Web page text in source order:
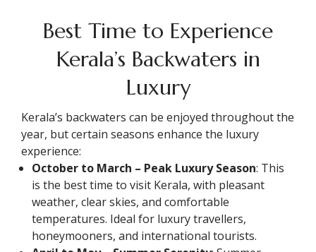
Best Time to Experience
Kerala’s Backwaters in
Luxury
Kerala’s backwaters can be enjoyed throughout the
year, but certain seasons enhance the luxury
experience:
October to March – Peak Luxury Season: This
is the best time to visit Kerala, with pleasant
weather, clear skies, and comfortable
temperatures. Ideal for luxury travellers,
honeymooners, and international tourists.